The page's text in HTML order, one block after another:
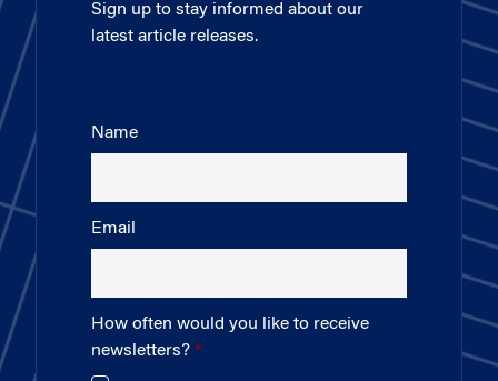
Sign up to stay informed about our
latest article releases.
Name
Email
How often would you like to receive
newsletters?